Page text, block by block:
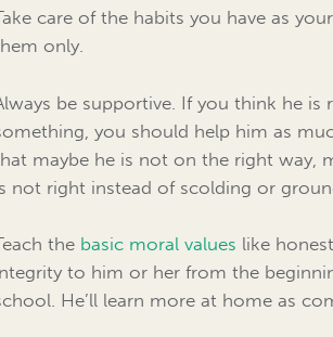
care of the habits you have as
only.
be supportive. If you think he is
you should help him as
maybe he is not on the right way,
not right instead of scolding or
the basic moral values like
to him or her from the
He’ll learn more at home as